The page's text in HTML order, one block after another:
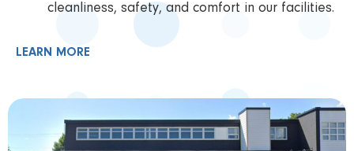
cleanliness, safety, and comfort in our facilities.
LEARN MORE